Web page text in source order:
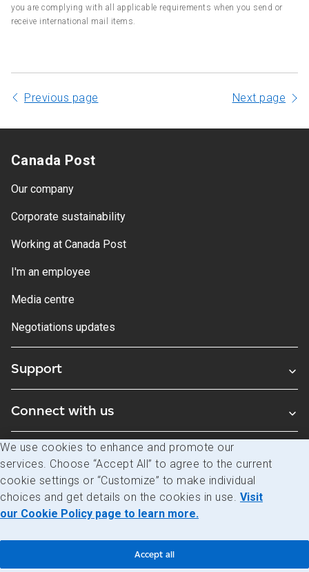
you are complying with all applicable requirements when you send or
receive international mail items.
Previous page Next page
Canada Post
Our company
Corporate sustainability
Working at Canada Post
I'm an employee
Media centre
Negotiations updates
Support
Connect with us
Blogs
Legal Privacy Access to information
We use cookies to enhance and promote our
services. Choose “Accept All” to agree to the current
cookie settings or “Customize” to make individual
choices and get details on the cookies in use. Visit
our Cookie Policy page to learn more.
Accept all